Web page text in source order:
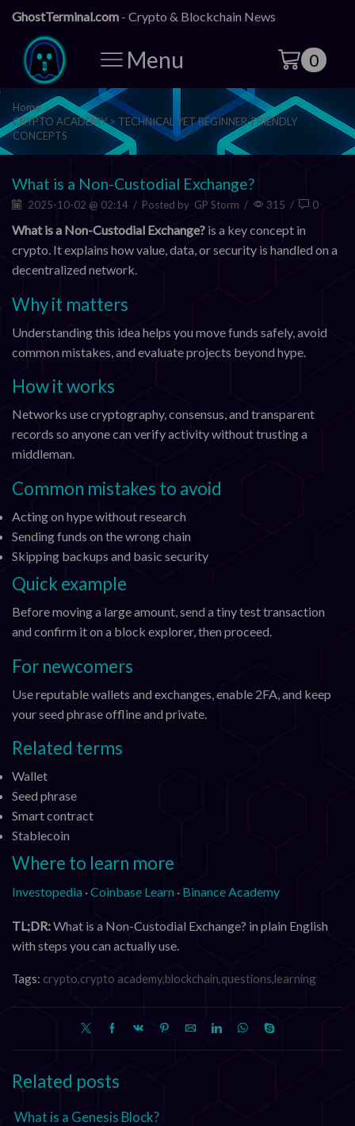
GhostTerminal.com - Crypto & Blockchain News
Menu 0
Home
CRYPTO ACADEMY > TECHNICAL YET BEGINNER-FRIENDLY
CONCEPTS
What is a Non-Custodial Exchange?
2025-10-02 @ 02:14 / Posted by GP Storm / 315 / 0
What is a Non-Custodial Exchange? is a key concept in
crypto. It explains how value, data, or security is handled on a
decentralized network.
Why it matters
Understanding this idea helps you move funds safely, avoid
common mistakes, and evaluate projects beyond hype.
How it works
Networks use cryptography, consensus, and transparent
records so anyone can verify activity without trusting a
middleman.
Common mistakes to avoid
Acting on hype without research
Sending funds on the wrong chain
Skipping backups and basic security
Quick example
Before moving a large amount, send a tiny test transaction
and confirm it on a block explorer, then proceed.
For newcomers
Use reputable wallets and exchanges, enable 2FA, and keep
your seed phrase offline and private.
Related terms
Wallet
Seed phrase
Smart contract
Stablecoin
Where to learn more
Investopedia ·Coinbase Learn · Binance Academy
TL;DR:What is a Non-Custodial Exchange? in plain English
with steps you can actually use.
Tags: crypto,crypto academy,blockchain,questions,learning
Related posts
What is a Genesis Block?